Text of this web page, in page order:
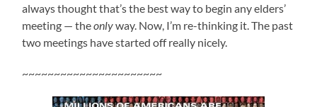
always thought that’s the best way to begin any elders’
meeting — theonlyway. Now, I’m re-thinking it. The past
two meetings have started off really nicely.
~~~~~~~~~~~~~~~~~~~~~~